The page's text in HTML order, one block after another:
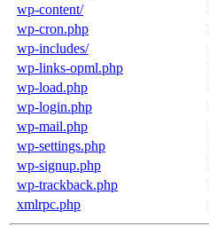
wp-content/
wp-cron.php
wp-includes/
wp-links-opml.php
wp-load.php
wp-login.php
wp-mail.php
wp-settings.php
wp-signup.php
wp-trackback.php
xmlrpc.php